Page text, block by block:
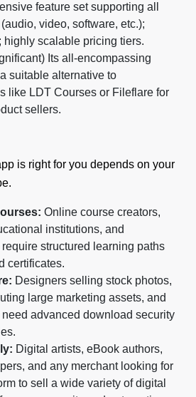
feature set supporting all
video, software, etc.);
highly scalable pricing tiers.
Its all-encompassing
suitable alternative to
like LDT Courses or Fileflare for
sellers.
is right for you depends on your
Online course creators,
institutions, and
structured learning paths
certificates.
Designers selling stock photos,
large marketing assets, and
advanced download security
Digital artists, eBook authors,
and any merchant looking for
to sell a wide variety of digital